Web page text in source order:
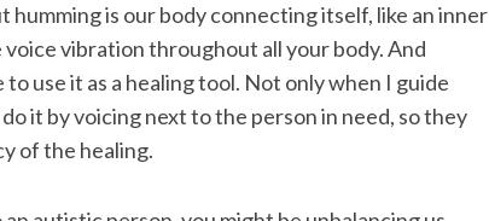
humming is our body connecting itself, like an inner
vibration throughout all your body. And
use it as a healing tool. Not only when I guide
it by voicing next to the person in need, so they
of the healing.